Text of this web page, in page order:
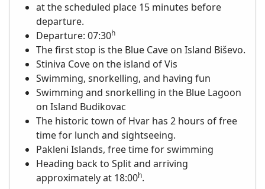
at the scheduled place 15 minutes before
departure.
Departure: 07:30h
The first stop is the Blue Cave on Island Biševo.
Stiniva Cove on the island of Vis
Swimming, snorkelling, and having fun
Swimming and snorkelling in the Blue Lagoon
on Island Budikovac
The historic town of Hvar has 2 hours of free
time for lunch and sightseeing.
Pakleni Islands, free time for swimming
Heading back to Split and arriving
approximately at 18:00h.